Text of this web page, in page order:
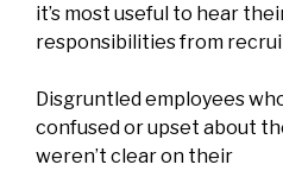
it’s most useful to hear
responsibilities from
Disgruntled employees
confused or upset about
weren’t clear on their